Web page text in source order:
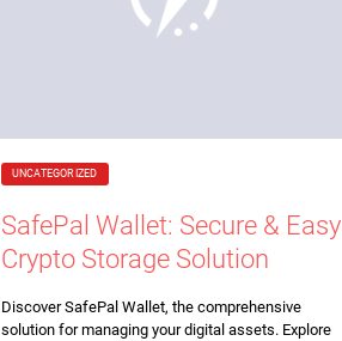
UNCATEGORIZED
SafePal Wallet: Secure & Easy
Crypto Storage Solution
Discover SafePal Wallet, the comprehensive
solution for managing your digital assets. Explore